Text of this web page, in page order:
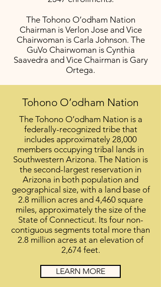
The Tohono O’odham Nation
Chairman is Verlon Jose and Vice
Chairwoman is Carla Johnson. The
GuVo Chairwoman is Cynthia
Saavedra and Vice Chairman is Gary
Ortega.
Tohono O’odham Nation
The Tohono O’odham Nation is a
federally-recognized tribe that
includes approximately 28,000
members occupying tribal lands in
Southwestern Arizona. The Nation is
the second-largest reservation in
Arizona in both population and
geographical size, with a land base of
2.8 million acres and 4,460 square
miles, approximately the size of the
State of Connecticut. Its four non-
contiguous segments total more than
2.8 million acres at an elevation of
2,674 feet.
LEARN MORE